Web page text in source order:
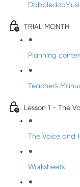
TRIAL MONTH
Planning
Teacher's
Lesson 1 - The
The Voice and
Worksheets